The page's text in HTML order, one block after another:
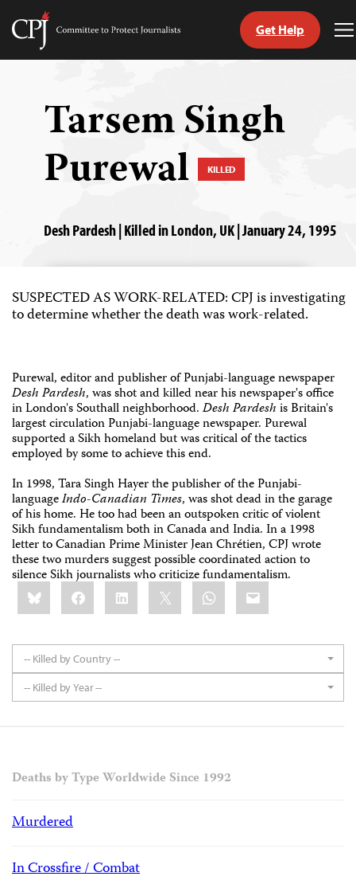
Skip
Committee
Get Help
Tarsem Singh
Purewal KILLED
Desh Pardesh | Killed in London, UK | January 24, 1995
SUSPECTED AS WORK-RELATED: CPJ is investigating
to determine whether the death was work-related.
Purewal, editor and publisher of Punjabi-language newspaper
Desh Pardesh, was shot and killed near his newspaper's office
in London's Southall neighborhood.Desh Pardeshis Britain's
largest circulation Punjabi-language newspaper. Purewal
supported a Sikh homeland but was critical of the tactics
employed by some to achieve this end.
In 1998, Tara Singh Hayer the publisher of the Punjabi-
languageIndo-Canadian Times, was shot dead in the garage
of his home. He too had been an outspoken critic of violent
Sikh fundamentalism both in Canada and India. In a 1998
letter to Canadian Prime Minister Jean Chrétien, CPJ wrote
these two murders suggest possible coordinated action to
silence Sikh journalists who criticize fundamentalism.
Share
this:BlueskyFacebookLinkedIn WhatsApp
Email
-- Killed by Country --
-- Killed by Year --
Deaths by Type Worldwide Since 1992
Murdered
In Crossfire / Combat